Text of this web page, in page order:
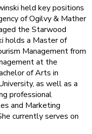
held key positions
of Ogilvy & Mather
the Starwood
holds a Master of
Management from
at the
of Arts in
as well as a
professional
and Marketing
currently serves on